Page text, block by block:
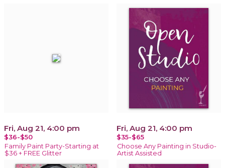
Fri, Aug 21, 4:00 pm
$36-$50
Family Paint Party-Starting at
$36 + FREE Glitter
Fri, Aug 21, 4:00 pm
$35-$65
Choose Any Painting in Studio-
Artist Assisted